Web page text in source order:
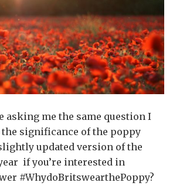
asking me the same question I
the significance of the poppy
updated version of the
if you’re interested in
#WhydoBritswearthePoppy?